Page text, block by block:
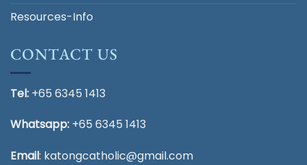
Resources-Info
CONTACT US
Tel: +65 6345 1413
Whatsapp: +65 6345 1413
Email: katongcatholic@gmail.com